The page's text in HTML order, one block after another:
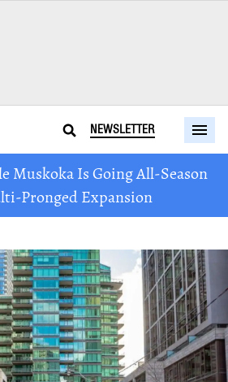
NEWSLETTER
Muskoka Is Going All-Season
Pronged Expansion